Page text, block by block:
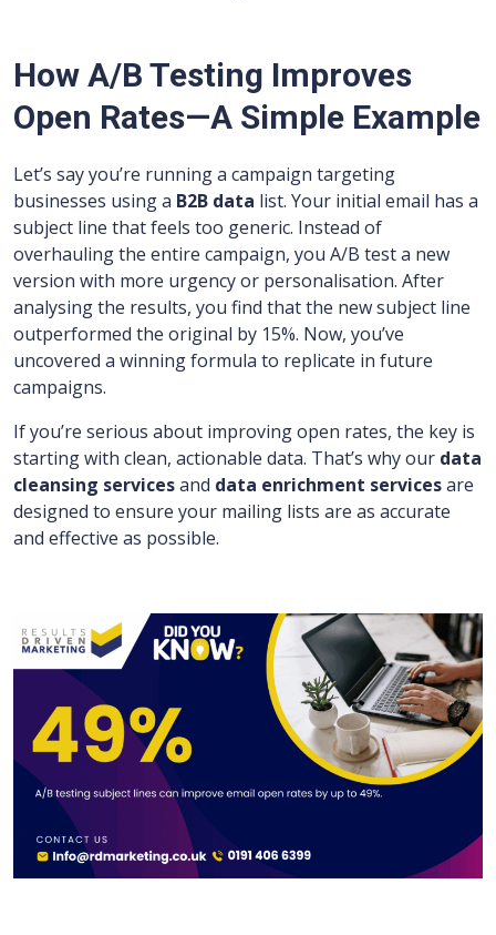
How A/B Testing Improves
Open Rates—A Simple Example
Let’s say you’re running a campaign targeting
businesses using a B2B data list. Your initial email has a
subject line that feels too generic. Instead of
overhauling the entire campaign, you A/B test a new
version with more urgency or personalisation. After
analysing the results, you find that the new subject line
outperformed the original by 15%. Now, you’ve
uncovered a winning formula to replicate in future
campaigns.
If you’re serious about improving open rates, the key is
starting with clean, actionable data. That’s why our data
cleansing servicesand data enrichment servicesare
designed to ensure your mailing lists are as accurate
and effective as possible.